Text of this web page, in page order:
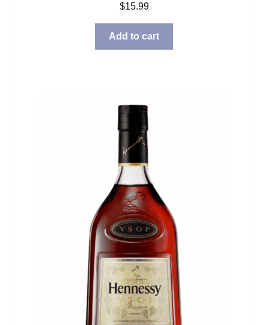
$15.99
Add to cart